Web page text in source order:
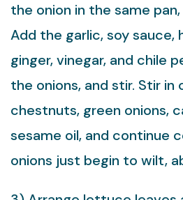
the onion in the same
Add the garlic, soy sauce,
ginger, vinegar, and chile
the onions, and stir. Stir
chestnuts, green onions,
sesame oil, and continue
onions just begin to wilt,